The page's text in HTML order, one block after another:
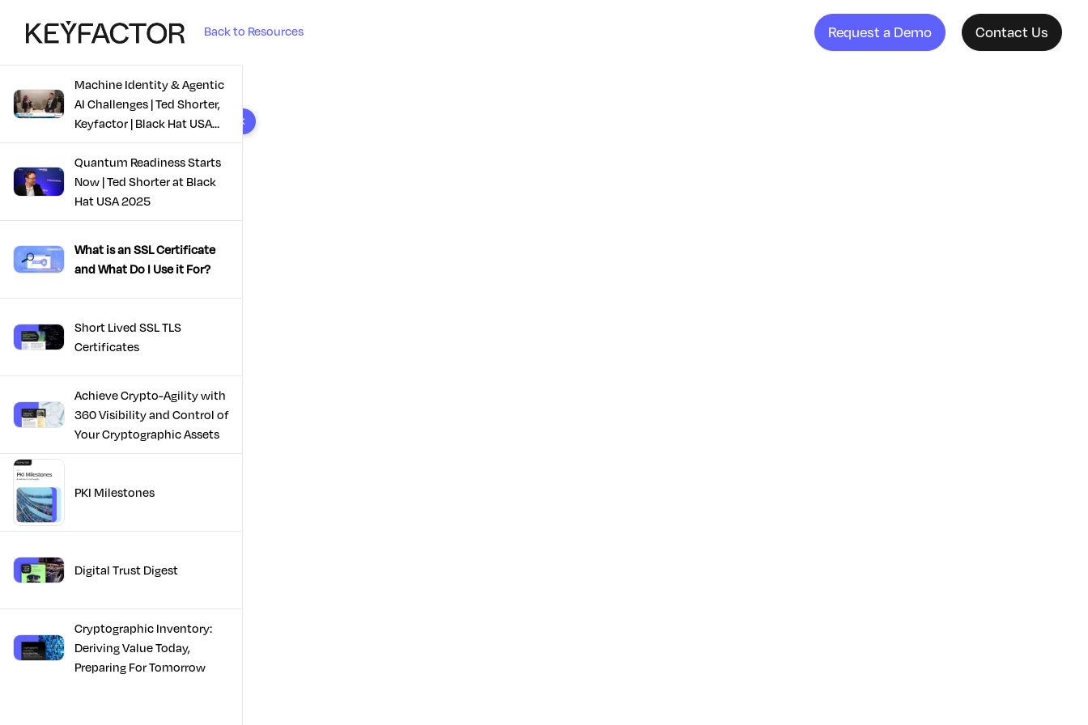
Back to Resources Request a Demo Contact Us
8 results found
Machine Identity & Agentic
AI Challenges | Ted Shorter,
Keyfactor | Black Hat USA
2025
Quantum Readiness Starts
Now | Ted Shorter at Black
Hat USA 2025
What is an SSL Certificate
and What Do I Use it For?
Short Lived SSL TLS
Certificates
Achieve Crypto-Agility with
360 Visibility and Control of
Your Cryptographic Assets
PKI Milestones
Digital Trust Digest
Cryptographic Inventory:
Deriving Value Today,
Preparing For Tomorrow